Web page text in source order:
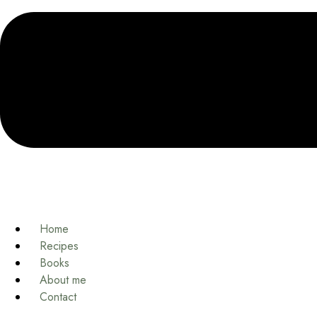
Home
Recipes
Books
About me
Contact